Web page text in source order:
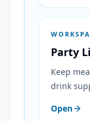
Party
Keep
drink
Open